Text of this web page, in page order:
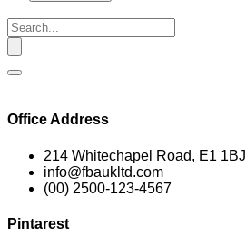
Office Address
214 Whitechapel Road, E1 1BJ
info@fbaukltd.com
(00) 2500-123-4567
Pintarest